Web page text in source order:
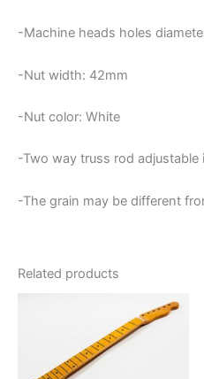
-Machine heads holes
-Nut width: 42mm
-Nut color: White
-Two way truss rod
-The grain may be different
Related products